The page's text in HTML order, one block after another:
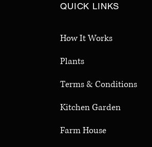
QUICK LINKS
How It Works
Plants
Terms & Conditions
Kitchen Garden
Farm House